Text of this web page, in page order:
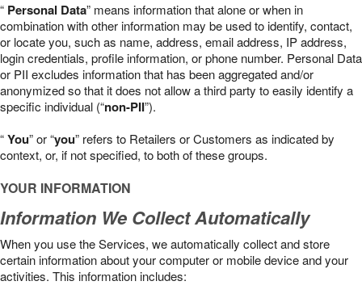
“ Personal Data” means information that alone or when in
combination with other information may be used to identify, contact,
or locate you, such as name, address, email address, IP address,
login credentials, profile information, or phone number. Personal Data
or PII excludes information that has been aggregated and/or
anonymized so that it does not allow a third party to easily identify a
specific individual (“non-PII”).
“You” or “you” refers to Retailers or Customers as indicated by
context, or, if not specified, to both of these groups.
YOUR INFORMATION
Information We Collect Automatically
When you use the Services, we automatically collect and store
certain information about your computer or mobile device and your
activities. This information includes: